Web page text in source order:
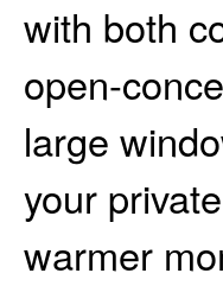
with both
open-
large
your
warmer